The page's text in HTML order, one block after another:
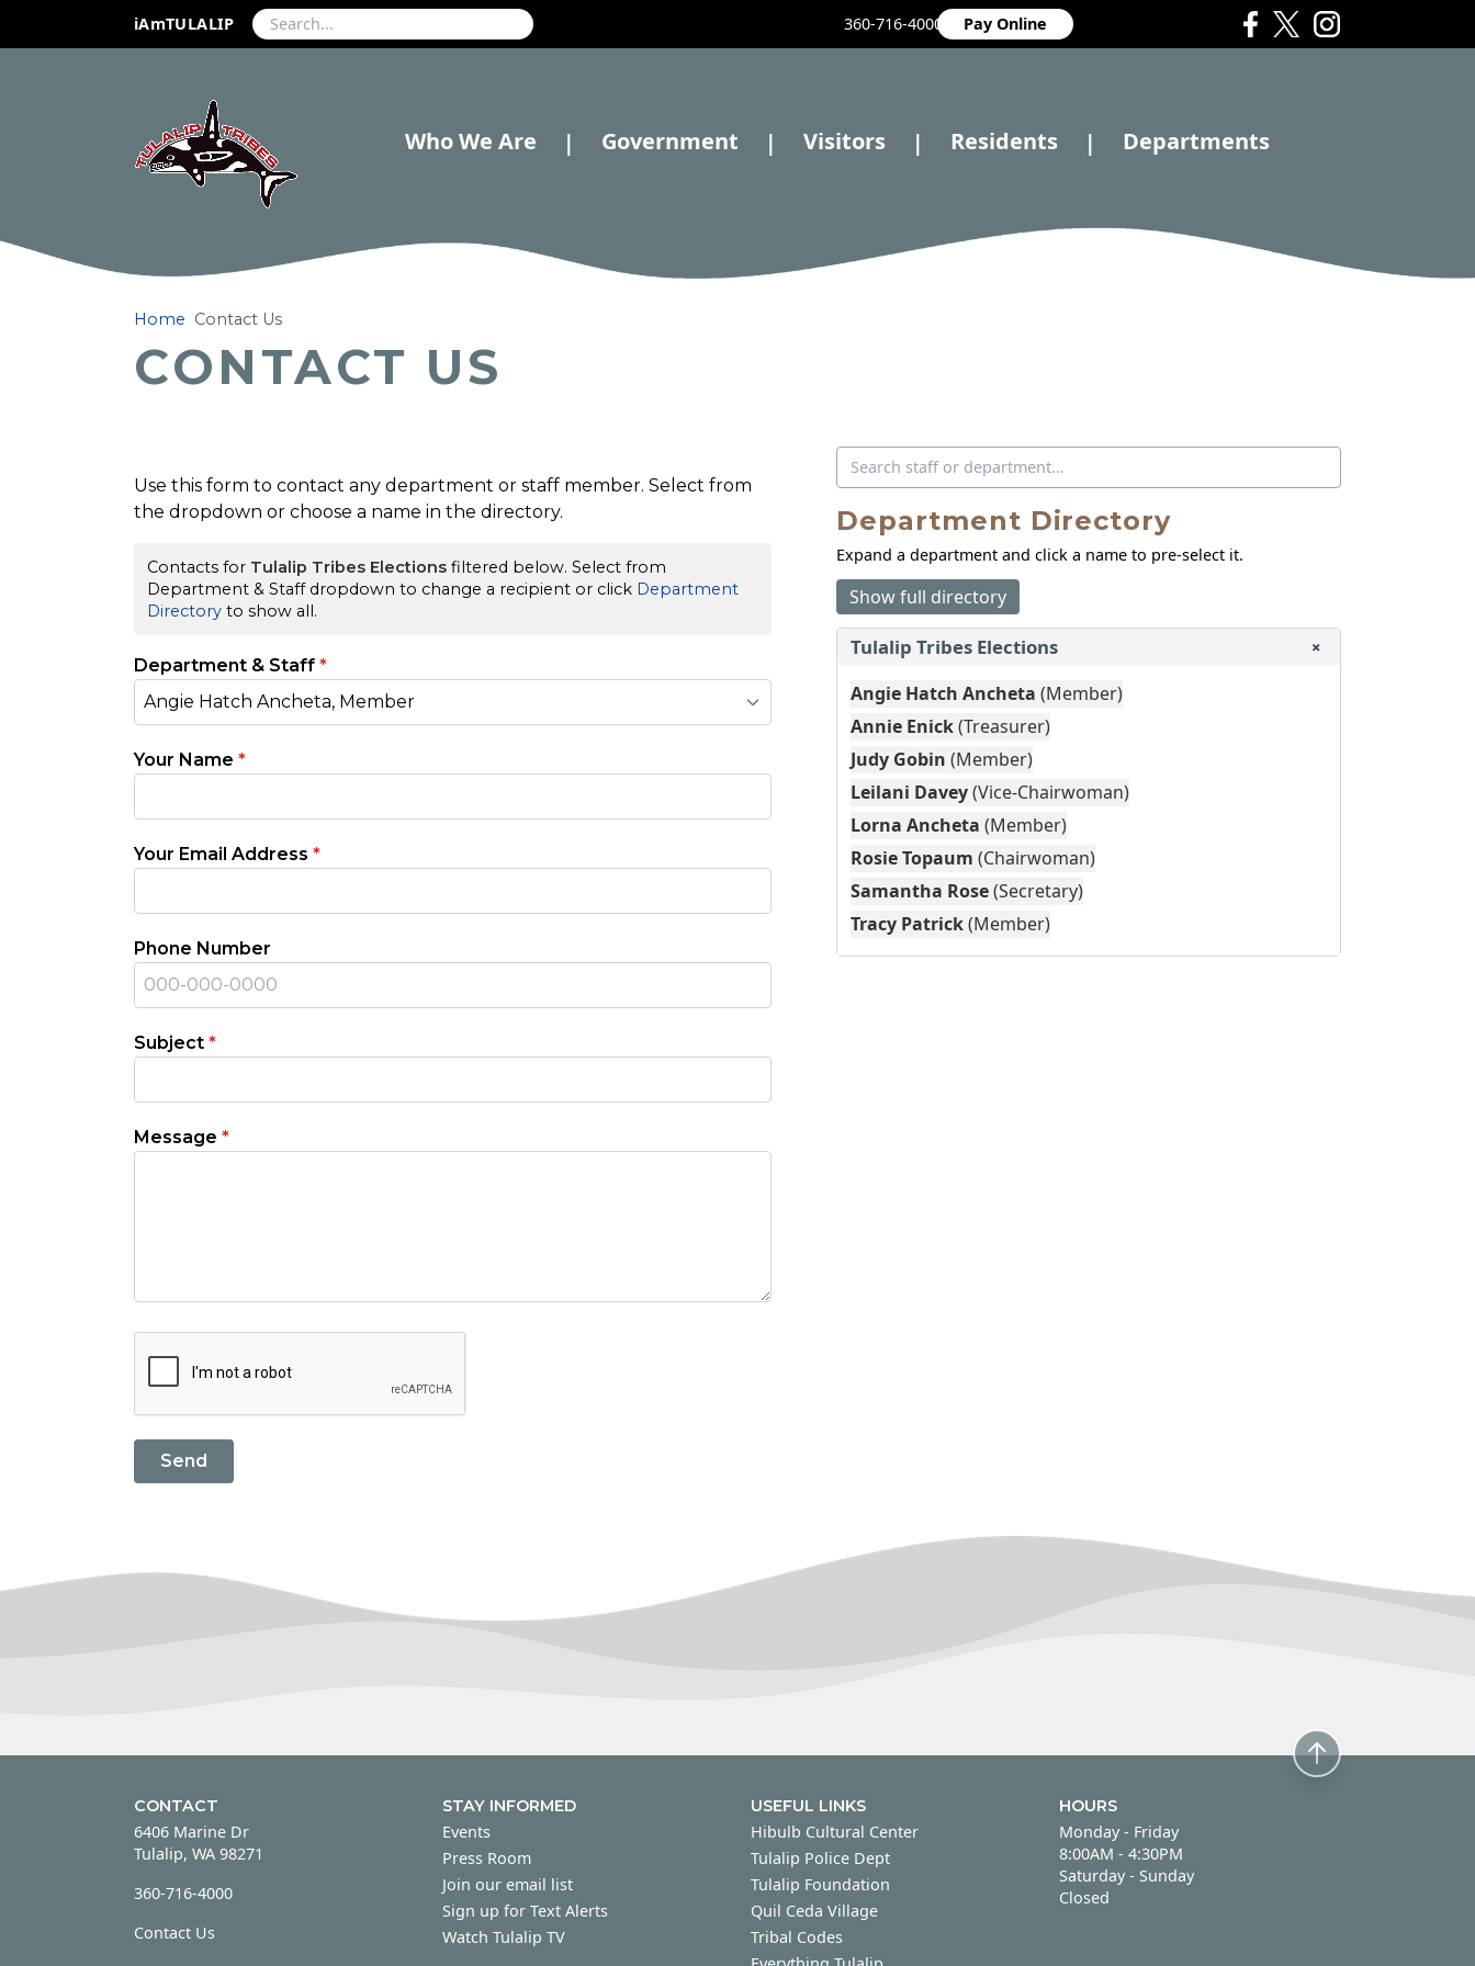
iAmTULALIP 360-716-4000 Pay Online
Who We Are | Government | Visitors | Residents | Departments
Home Contact Us
CONTACT US
Use this form to contact any department or staff member. Select from
the dropdown or choose a name in the directory.
Contacts for Tulalip Tribes Elections filtered below. Select from
Department & Staff dropdown to change a recipient or click Department
Directory to show all.
Department & Staff *
Angie Hatch Ancheta, Member
Your Name *
Your Email Address *
Phone Number
Subject *
Message *
Send
Search directory
Department Directory
Expand a department and click a name to pre‑select it.
Show full directory
Tulalip Tribes Elections +
Angie Hatch Ancheta (Member)
Annie Enick(Treasurer)
Judy Gobin (Member)
Leilani Davey(Vice-Chairwoman)
Lorna Ancheta (Member)
Rosie Topaum (Chairwoman)
Samantha Rose(Secretary)
Tracy Patrick(Member)
CONTACT
6406 Marine Dr
Tulalip, WA 98271
360-716-4000
Contact Us
STAY INFORMED
Events
Press Room
Join our email list
Sign up for Text Alerts
Watch Tulalip TV
USEFUL LINKS
Hibulb Cultural Center
Tulalip Police Dept
Tulalip Foundation
Quil Ceda Village
Tribal Codes
HOURS
Monday - Friday
Monday - Friday
8:00AM - 4:30PM
Saturday - Sunday
Saturday - Sunday
Closed